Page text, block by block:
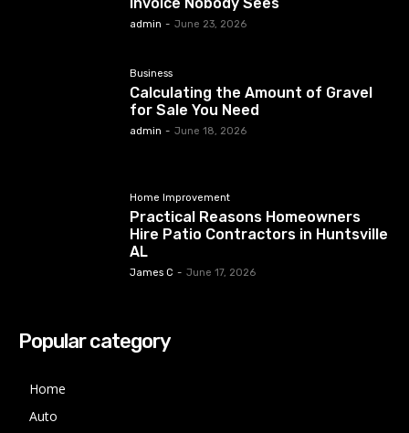
admin - June 23, 2026
Business
Calculating the Amount of Gravel
for Sale You Need
admin - June 18, 2026
Home Improvement
Practical Reasons Homeowners
Hire Patio Contractors in Huntsville
AL
James C - June 17, 2026
Popular category
Home
Auto